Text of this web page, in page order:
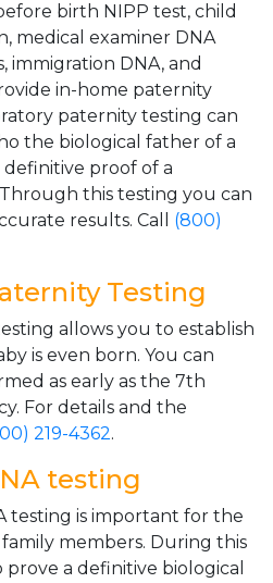
birth NIPP test, child
medical examiner DNA
immigration DNA, and
in-home paternity
paternity testing can
the biological father of a
definitive proof of a
this testing you can
results. Call (800)
Testing
allows you to establish
is even born. You can
as early as the 7th
For details and the
219-4362.
testing
testing is important for the
members. During this
a definitive biological